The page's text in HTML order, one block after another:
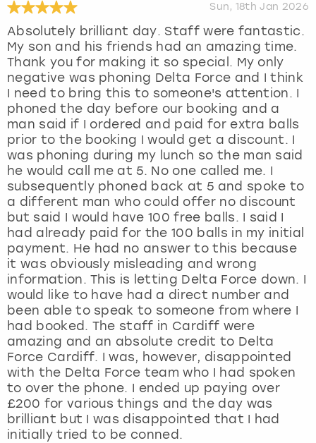
Sun, 18th Jan 2026
Absolutely brilliant day. Staff were fantastic.
My son and his friends had an amazing time.
Thank you for making it so special. My only
negative was phoning Delta Force and I think
I need to bring this to someone's attention. I
phoned the day before our booking and a
man said if I ordered and paid for extra balls
prior to the booking I would get a discount. I
was phoning during my lunch so the man said
he would call me at 5. No one called me. I
subsequently phoned back at 5 and spoke to
a different man who could offer no discount
but said I would have 100 free balls. I said I
had already paid for the 100 balls in my initial
payment. He had no answer to this because
it was obviously misleading and wrong
information. This is letting Delta Force down. I
would like to have had a direct number and
been able to speak to someone from where I
had booked. The staff in Cardiff were
amazing and an absolute credit to Delta
Force Cardiff. I was, however, disappointed
with the Delta Force team who I had spoken
to over the phone. I ended up paying over
£200 for various things and the day was
brilliant but I was disappointed that I had
initially tried to be conned.